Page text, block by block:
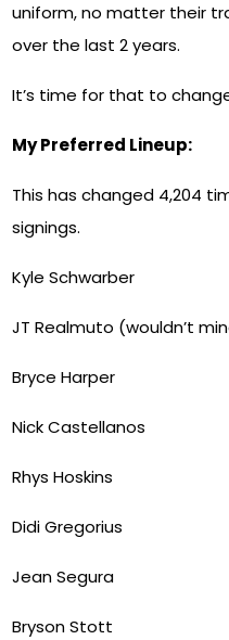
uniform, no matter their
over the last 2 years.
It’s time for that to
My Preferred Lineup:
This has changed 4,204
signings.
Kyle Schwarber
JT Realmuto (wouldn’t
Bryce Harper
Nick Castellanos
Rhys Hoskins
Didi Gregorius
Jean Segura
Bryson Stott